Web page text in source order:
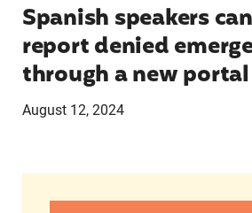
Spanish speakers
report denied
through a new portal
August 12, 2024
Women of Color: The